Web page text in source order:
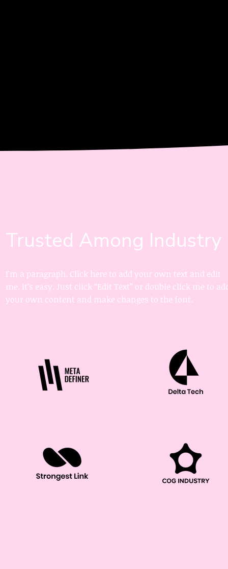
Trusted Among Industry
I'm a paragraph. Click here to add your own text and edit
me. It’s easy. Just click “Edit Text” or double click me to
your own content and make changes to the font.